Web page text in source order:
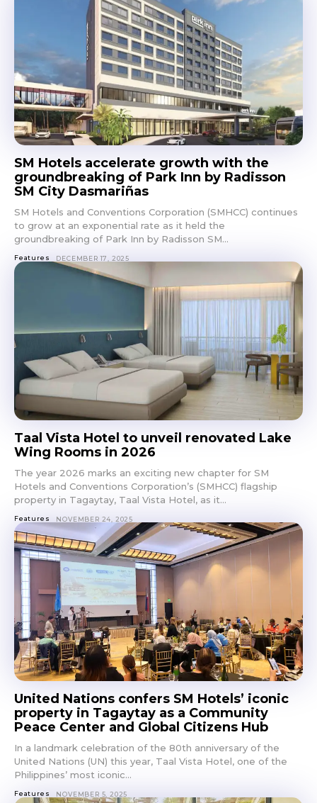
Get first access to the best
stays and dining spots
with Lakbay Magazine.
SUBSCRIBE
SM Hotels accelerate growth with the
groundbreaking of Park Inn by Radisson
SM City Dasmariñas
SM Hotels and Conventions Corporation (SMHCC) continues
to grow at an exponential rate as it held the
groundbreaking of Park Inn by Radisson SM...
Features DECEMBER 17, 2025
Taal Vista Hotel to unveil renovated Lake
Wing Rooms in 2026
The year 2026 marks an exciting new chapter for SM
Hotels and Conventions Corporation’s (SMHCC) flagship
property in Tagaytay, Taal Vista Hotel, as it...
Features NOVEMBER 24, 2025
United Nations confers SM Hotels’ iconic
property in Tagaytay as a Community
Peace Center and Global Citizens Hub
In a landmark celebration of the 80th anniversary of the
United Nations (UN) this year, Taal Vista Hotel, one of the
Philippines’ most iconic...
Features NOVEMBER 5, 2025